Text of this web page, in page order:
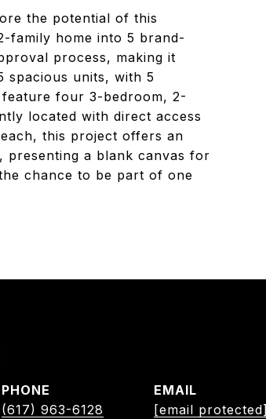
the potential of this
family home into 5 brand-
process, making it
spacious units, with 5
four 3-bedroom, 2-
located with direct access
this project offers an
presenting a blank canvas for
chance to be part of one
PHONE
(617) 963-6128
EMAIL
[email protected]